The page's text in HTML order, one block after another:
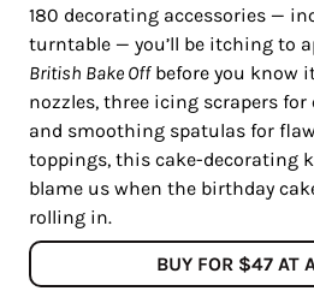
180 decorating accessories —
turntable — you’ll be itching to
British Bake Offbefore you know
nozzles, three icing scrapers
and smoothing spatulas for
toppings, this cake-decorating
blame us when the birthday
rolling in.
BUY FOR $47 AT